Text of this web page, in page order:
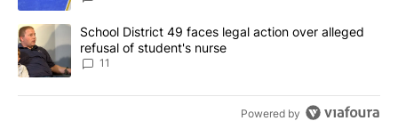
A trending article titled "School District 49 faces legal action
School District 49 faces legal action over alleged
refusal of student's nurse
11
Powered by